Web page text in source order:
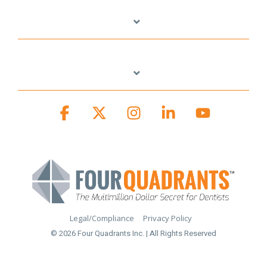
Legal/Compliance Privacy Policy
© 2026 Four Quadrants Inc. | All Rights Reserved
Facebook InstagramLinkedinYouTube